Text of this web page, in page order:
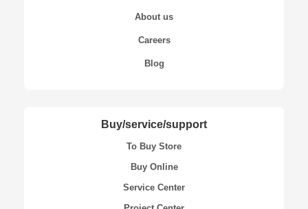
About us
Careers
Blog
Buy/service/support
To Buy Store
Buy Online
Service Center